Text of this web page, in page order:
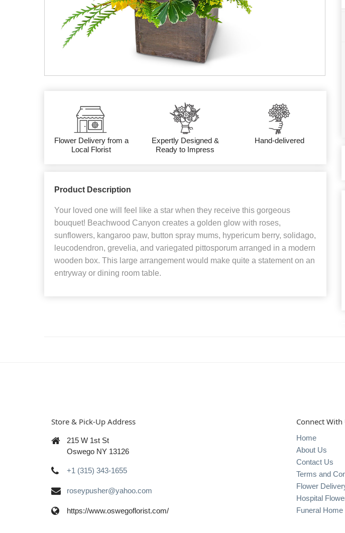
Flower Delivery from a
Local Florist
Expertly Designed &
Ready to Impress
Hand-delivered
Product Description
Your loved one will feel like a star when they receive this gorgeous
bouquet! Beachwood Canyon creates a golden glow with roses,
sunflowers, kangaroo paw, button spray mums, hypericum berry, solidago,
leucodendron, grevelia, and variegated pittosporum arranged in a modern
wooden box. This large arrangement would make quite a statement on an
entryway or dining room table.
Store & Pick-Up Address
215 W 1st St
Oswego NY 13126
+1 (315) 343-1655
roseypusher@yahoo.com
https://www.oswegoflorist.com/
Connect With
Home
About Us
Contact Us
Terms and
Flower
Hospital
Funeral